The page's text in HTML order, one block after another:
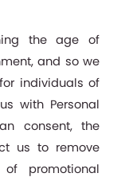
the age of
and so we
individuals of
with Personal
consent, the
us to remove
promotional